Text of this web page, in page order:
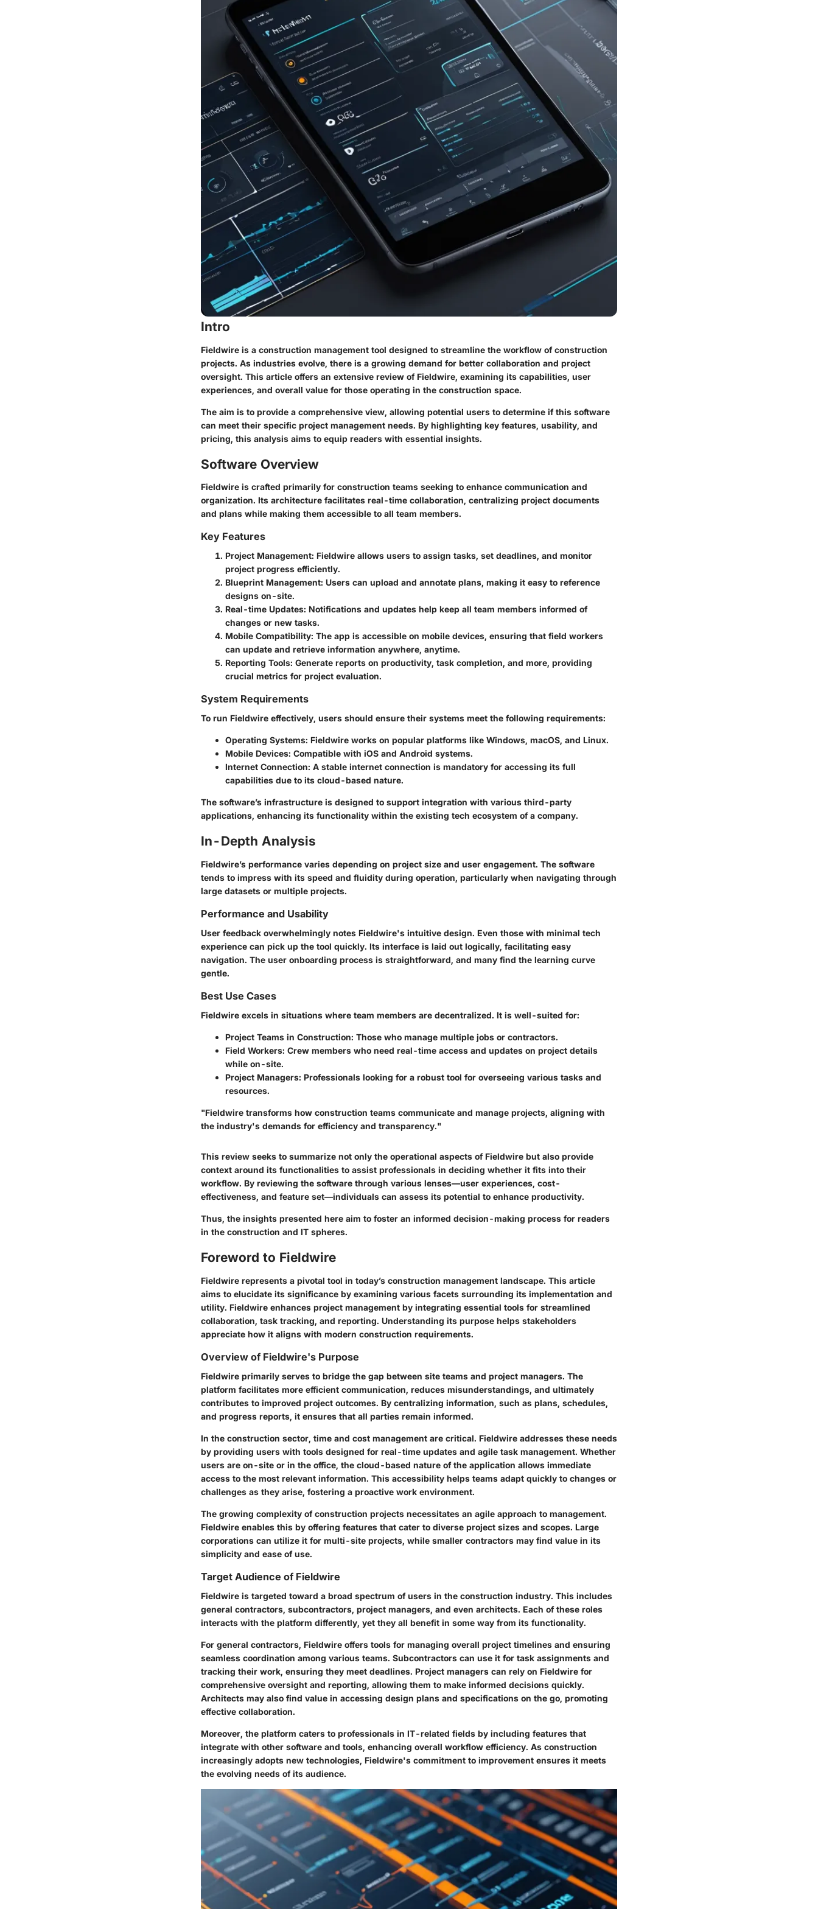
Intro
Fieldwire is a construction management tool designed to streamline the workflow of construction
projects. As industries evolve, there is a growing demand for better collaboration and project
oversight. This article offers an extensive review of Fieldwire, examining its capabilities, user
experiences, and overall value for those operating in the construction space.
The aim is to provide a comprehensive view, allowing potential users to determine if this software
can meet their specific project management needs. By highlighting key features, usability, and
pricing, this analysis aims to equip readers with essential insights.
Software Overview
Fieldwire is crafted primarily for construction teams seeking to enhance communication and
organization. Its architecture facilitates real-time collaboration, centralizing project documents
and plans while making them accessible to all team members.
Key Features
Project Management: Fieldwire allows users to assign tasks, set deadlines, and monitor
project progress efficiently.
Blueprint Management: Users can upload and annotate plans, making it easy to reference
designs on-site.
Real-time Updates: Notifications and updates help keep all team members informed of
changes or new tasks.
Mobile Compatibility: The app is accessible on mobile devices, ensuring that field workers
can update and retrieve information anywhere, anytime.
Reporting Tools: Generate reports on productivity, task completion, and more, providing
crucial metrics for project evaluation.
System Requirements
To run Fieldwire effectively, users should ensure their systems meet the following requirements:
Operating Systems: Fieldwire works on popular platforms like Windows, macOS, and Linux.
Mobile Devices: Compatible with iOS and Android systems.
Internet Connection: A stable internet connection is mandatory for accessing its full
capabilities due to its cloud-based nature.
The software’s infrastructure is designed to support integration with various third-party
applications, enhancing its functionality within the existing tech ecosystem of a company.
In-Depth Analysis
Fieldwire’s performance varies depending on project size and user engagement. The software
tends to impress with its speed and fluidity during operation, particularly when navigating through
large datasets or multiple projects.
Performance and Usability
User feedback overwhelmingly notes Fieldwire's intuitive design. Even those with minimal tech
experience can pick up the tool quickly. Its interface is laid out logically, facilitating easy
navigation. The user onboarding process is straightforward, and many find the learning curve
gentle.
Best Use Cases
Fieldwire excels in situations where team members are decentralized. It is well-suited for:
Project Teams in Construction: Those who manage multiple jobs or contractors.
Field Workers: Crew members who need real-time access and updates on project details
while on-site.
Project Managers: Professionals looking for a robust tool for overseeing various tasks and
resources.
"Fieldwire transforms how construction teams communicate and manage projects, aligning with
the industry's demands for efficiency and transparency."
This review seeks to summarize not only the operational aspects of Fieldwire but also provide
context around its functionalities to assist professionals in deciding whether it fits into their
workflow. By reviewing the software through various lenses—user experiences, cost-
effectiveness, and feature set—individuals can assess its potential to enhance productivity.
Thus, the insights presented here aim to foster an informed decision-making process for readers
in the construction and IT spheres.
Foreword to Fieldwire
Fieldwire represents a pivotal tool in today’s construction management landscape. This article
aims to elucidate its significance by examining various facets surrounding its implementation and
utility. Fieldwire enhances project management by integrating essential tools for streamlined
collaboration, task tracking, and reporting. Understanding its purpose helps stakeholders
appreciate how it aligns with modern construction requirements.
Overview of Fieldwire's Purpose
Fieldwire primarily serves to bridge the gap between site teams and project managers. The
platform facilitates more efficient communication, reduces misunderstandings, and ultimately
contributes to improved project outcomes. By centralizing information, such as plans, schedules,
and progress reports, it ensures that all parties remain informed.
In the construction sector, time and cost management are critical. Fieldwire addresses these needs
by providing users with tools designed for real-time updates and agile task management. Whether
users are on-site or in the office, the cloud-based nature of the application allows immediate
access to the most relevant information. This accessibility helps teams adapt quickly to changes or
challenges as they arise, fostering a proactive work environment.
The growing complexity of construction projects necessitates an agile approach to management.
Fieldwire enables this by offering features that cater to diverse project sizes and scopes. Large
corporations can utilize it for multi-site projects, while smaller contractors may find value in its
simplicity and ease of use.
Target Audience of Fieldwire
Fieldwire is targeted toward a broad spectrum of users in the construction industry. This includes
general contractors, subcontractors, project managers, and even architects. Each of these roles
interacts with the platform differently, yet they all benefit in some way from its functionality.
For general contractors, Fieldwire offers tools for managing overall project timelines and ensuring
seamless coordination among various teams. Subcontractors can use it for task assignments and
tracking their work, ensuring they meet deadlines. Project managers can rely on Fieldwire for
comprehensive oversight and reporting, allowing them to make informed decisions quickly.
Architects may also find value in accessing design plans and specifications on the go, promoting
effective collaboration.
Moreover, the platform caters to professionals in IT-related fields by including features that
integrate with other software and tools, enhancing overall workflow efficiency. As construction
increasingly adopts new technologies, Fieldwire's commitment to improvement ensures it meets
the evolving needs of its audience.